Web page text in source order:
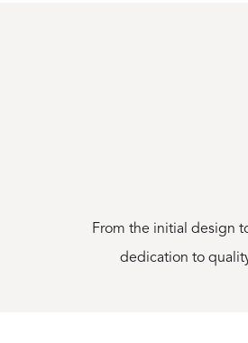
From the initial design
dedication to